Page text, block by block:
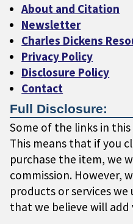
About and Citation
Newsletter
Charles Dickens
Privacy Policy
Disclosure Policy
Contact
Full Disclosure:
Some of the links in this
This means that if you
purchase the item, we
commission. However,
products or services
that we believe will add